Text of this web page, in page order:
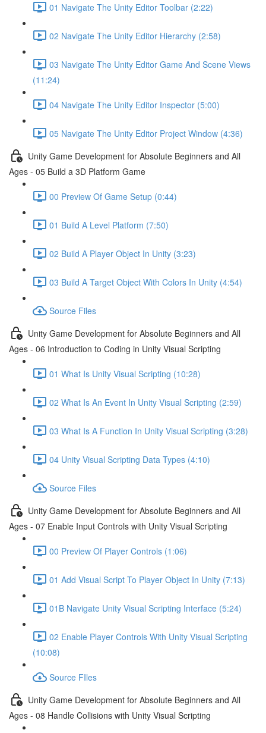
01 Navigate The Unity Editor Toolbar (2:22)
02 Navigate The Unity Editor Hierarchy (2:58)
03 Navigate The Unity Editor Game And Scene Views
(11:24)
04 Navigate The Unity Editor Inspector (5:00)
05 Navigate The Unity Editor Project Window (4:36)
Unity Game Development for Absolute Beginners and All
Ages - 05 Build a 3D Platform Game
00 Preview Of Game Setup (0:44)
01 Build A Level Platform (7:50)
02 Build A Player Object In Unity (3:23)
03 Build A Target Object With Colors In Unity (4:54)
Source Files
Unity Game Development for Absolute Beginners and All
Ages - 06 Introduction to Coding in Unity Visual Scripting
01 What Is Unity Visual Scripting (10:28)
02 What Is An Event In Unity Visual Scripting (2:59)
03 What Is A Function In Unity Visual Scripting (3:28)
04 Unity Visual Scripting Data Types (4:10)
Source Files
Unity Game Development for Absolute Beginners and All
Ages - 07 Enable Input Controls with Unity Visual Scripting
00 Preview Of Player Controls (1:06)
01 Add Visual Script To Player Object In Unity (7:13)
01B Navigate Unity Visual Scripting Interface (5:24)
02 Enable Player Controls With Unity Visual Scripting
(10:08)
Source FIles
Unity Game Development for Absolute Beginners and All
Ages - 08 Handle Collisions with Unity Visual Scripting